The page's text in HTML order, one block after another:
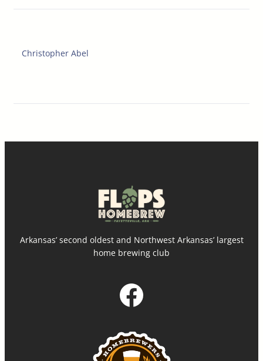
Christopher Abel
Arkansas’ second oldest and Northwest Arkansas’ largest
home brewing club
Facebook